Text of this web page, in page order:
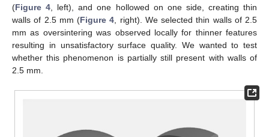
(Figure 4 , left), and one hollowed on one side, creating thin
walls of 2.5 mm (Figure 4 , right). We selected thin walls of 2.5
mm as oversintering was observed locally for thinner features
resulting in unsatisfactory surface quality. We wanted to test
whether this phenomenon is partially still present with walls of
2.5 mm.